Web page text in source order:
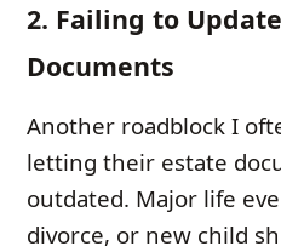
2. Failing to
Documents
Another roadblock I
letting their estate
outdated. Major life
divorce, or new child